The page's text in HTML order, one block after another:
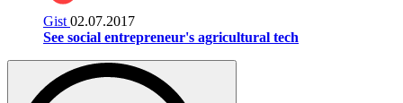
Gist 02.07.2017
See social entrepreneur's agricultural tech